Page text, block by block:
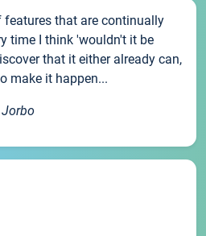
features that are continually
time I think 'wouldn't it be
that it either already can,
make it happen...